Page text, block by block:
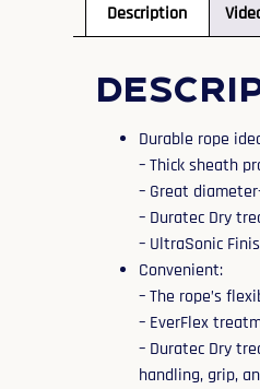
Description
Durable rope
– Thick sheath
– Great
– Duratec Dry
– UltraSonic
Convenient:
– The rope’s
– EverFlex
– Duratec Dry
handling, grip,